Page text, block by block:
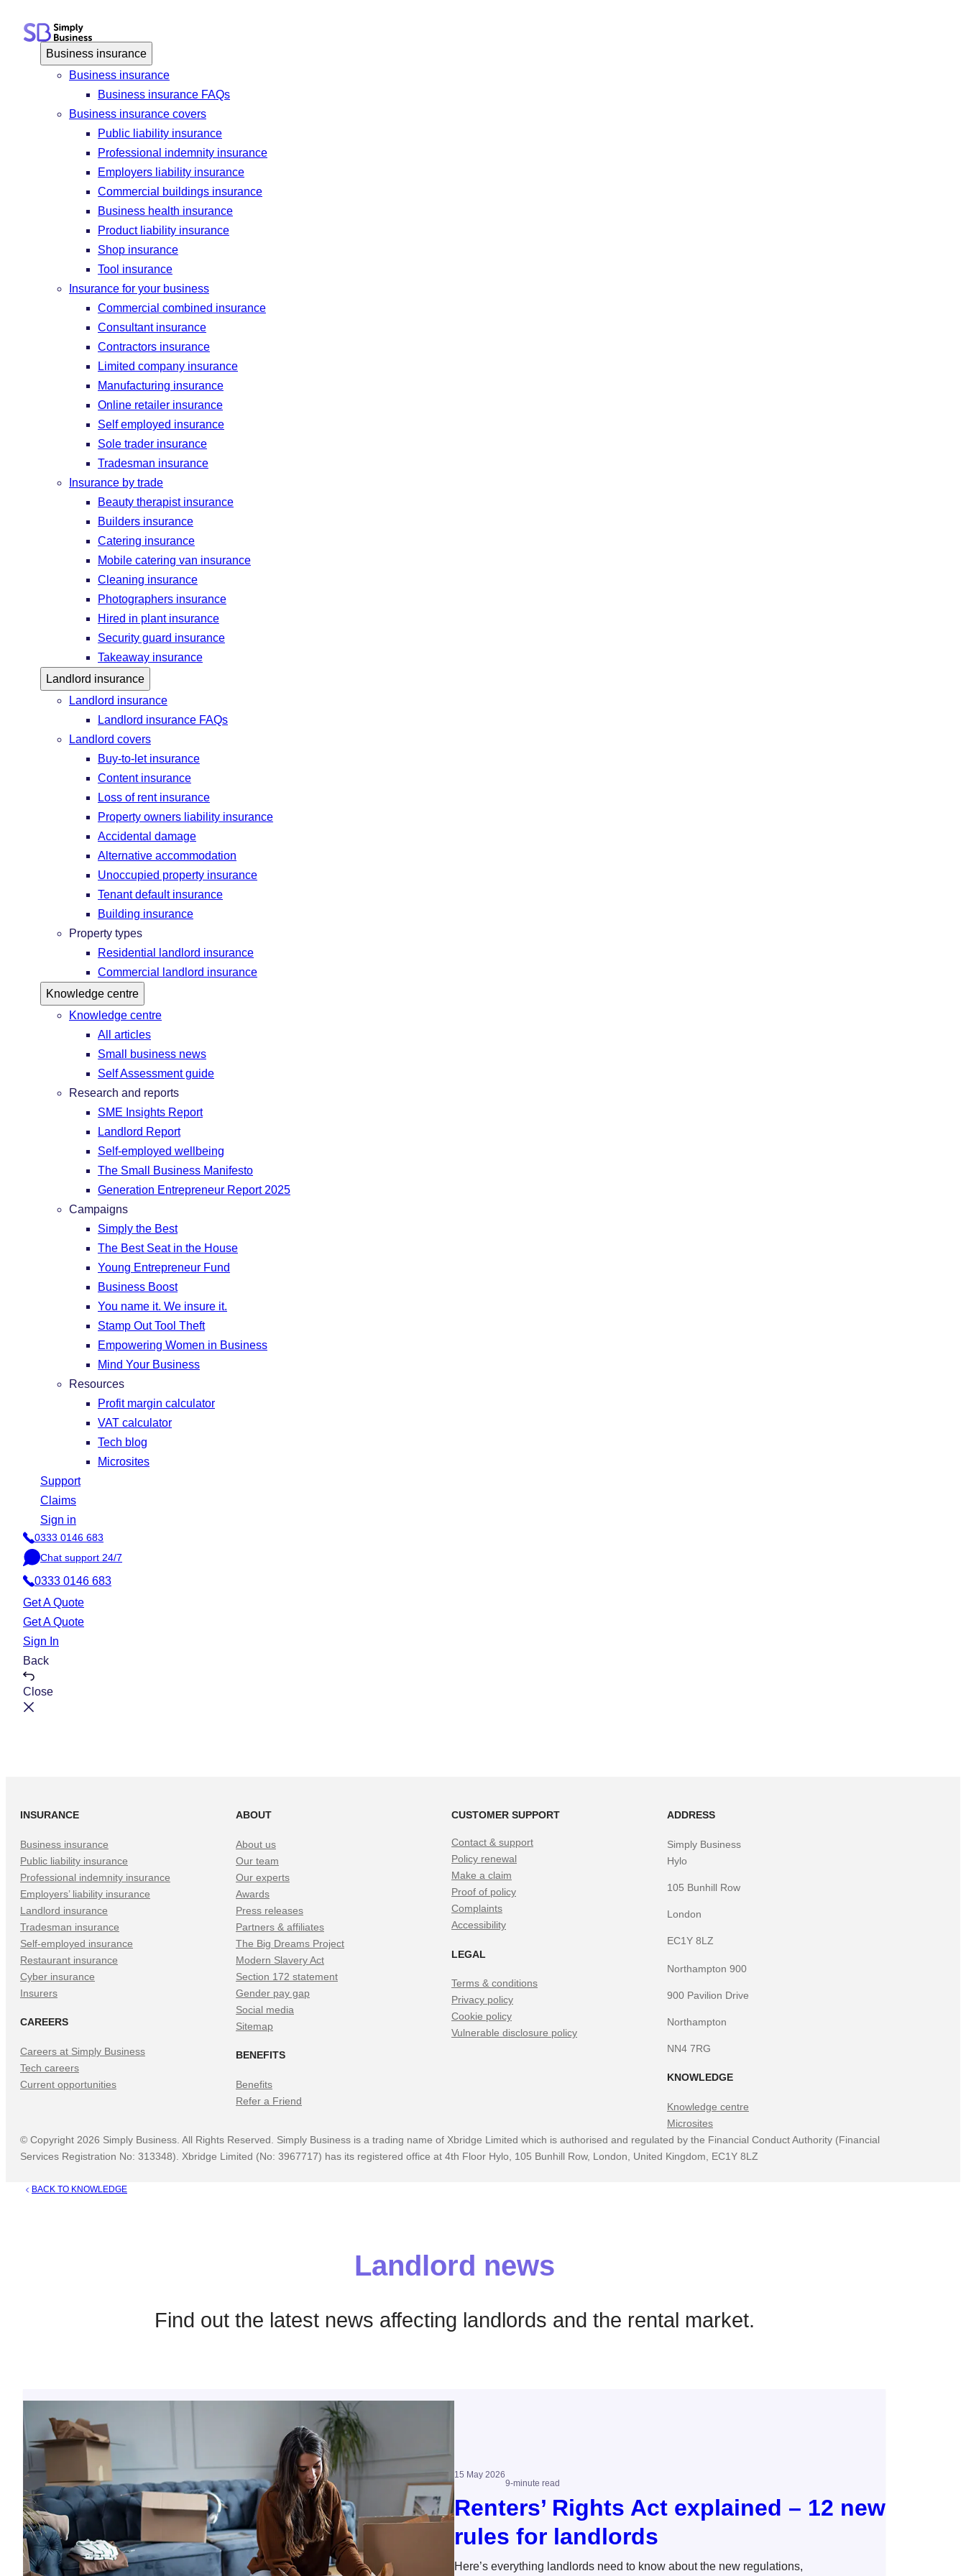
Business insurance
Business insurance
Business insurance FAQs
Business insurance covers
Public liability insurance
Professional indemnity insurance
Employers liability insurance
Commercial buildings insurance
Business health insurance
Product liability insurance
Shop insurance
Tool insurance
Insurance for your business
Commercial combined insurance
Consultant insurance
Contractors insurance
Limited company insurance
Manufacturing insurance
Online retailer insurance
Self employed insurance
Sole trader insurance
Tradesman insurance
Insurance by trade
Beauty therapist insurance
Builders insurance
Catering insurance
Mobile catering van insurance
Cleaning insurance
Photographers insurance
Hired in plant insurance
Security guard insurance
Takeaway insurance
Landlord insurance
Landlord insurance
Landlord insurance FAQs
Landlord covers
Buy-to-let insurance
Content insurance
Loss of rent insurance
Property owners liability insurance
Accidental damage
Alternative accommodation
Unoccupied property insurance
Tenant default insurance
Building insurance
Property types
Residential landlord insurance
Commercial landlord insurance
Knowledge centre
Knowledge centre
All articles
Small business news
Self Assessment guide
Research and reports
SME Insights Report
Landlord Report
Self-employed wellbeing
The Small Business Manifesto
Generation Entrepreneur Report 2025
Campaigns
Simply the Best
The Best Seat in the House
Young Entrepreneur Fund
Business Boost
You name it. We insure it.
Stamp Out Tool Theft
Empowering Women in Business
Mind Your Business
Resources
Profit margin calculator
VAT calculator
Tech blog
Microsites
Support
Claims
Sign in
P
h
o
e
0333 0146 683
C
h
a
Chat support 24/7
0333 0146 683
Get A Quote
Get A Quote
Sign In
Back
Close
BACK TO KNOWLEDGE
Landlord news
Find out the latest news affecting landlords and the rental market.
15 May 2026
9-minute read
Renters’ Rights Act explained – 12 new
rules for landlords
Here’s everything landlords need to know about the new regulations,
INSURANCE
Business insurance
Public liability insurance
Professional indemnity insurance
Employers’ liability insurance
Landlord insurance
Tradesman insurance
Self-employed insurance
Restaurant insurance
Cyber insurance
Insurers
CAREERS
Careers at Simply Business
Tech careers
Current opportunities
ABOUT
About us
Our team
Our experts
Awards
Press releases
Partners & affiliates
The Big Dreams Project
Modern Slavery Act
Section 172 statement
Gender pay gap
Social media
Sitemap
BENEFITS
Benefits
Refer a Friend
CUSTOMER SUPPORT
Contact & support
Policy renewal
Make a claim
Proof of policy
Complaints
Accessibility
LEGAL
Terms & conditions
Privacy policy
Cookie policy
Vulnerable disclosure policy
ADDRESS
Simply Business
Hylo
105 Bunhill Row
London
EC1Y 8LZ
Northampton 900
900 Pavilion Drive
Northampton
NN4 7RG
KNOWLEDGE
Knowledge centre
Microsites
© Copyright 2026 Simply Business. All Rights Reserved. Simply Business is a trading name of Xbridge Limited which is authorised and regulated by the Financial Conduct Authority (Financial
Services Registration No: 313348). Xbridge Limited (No: 3967717) has its registered office at 4th Floor Hylo, 105 Bunhill Row, London, United Kingdom, EC1Y 8LZ